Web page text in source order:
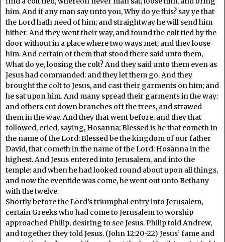
him. And if any man say unto you, Why do ye this? say ye that
the Lord hath need of him; and straightway he will send him
hither. And they went their way, and found the colt tied by the
door without in a place where two ways met; and they loose
him. And certain of them that stood there said unto them,
What do ye, loosing the colt? And they said unto them even as
Jesus had commanded: and they let them go. And they
brought the colt to Jesus, and cast their garments on him; and
he sat upon him. And many spread their garments in the way:
and others cut down branches off the trees, and strawed
them in the way. And they that went before, and they that
followed, cried, saying, Hosanna; Blessed is he that cometh in
the name of the Lord: Blessed be the kingdom of our father
David, that cometh in the name of the Lord: Hosanna in the
highest. And Jesus entered into Jerusalem, and into the
temple: and when he had looked round about upon all things,
and now the eventide was come, he went out unto Bethany
with the twelve.
Shortly before the Lord’s triumphal entry into Jerusalem,
certain Greeks who had come to Jerusalem to worship
approached Philip, desiring to see Jesus. Philip told Andrew,
and together they told Jesus. (John 12:20-22) Jesus’ fame and